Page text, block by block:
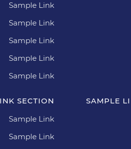
Sample Link
Sample Link
Sample Link
Sample Link
Sample Link
SAMPLE
SECTION
Sample Link
Sample Link